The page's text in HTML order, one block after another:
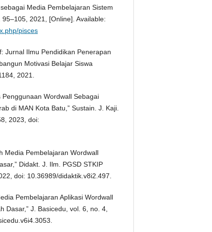
Media Pembelajaran Sistem
2021, [Online]. Available:
pisces
Jurnal Ilmu Pendidikan Penerapan
Motivasi Belajar Siswa
2021.
Penggunaan Wordwall Sebagai
di MAN Kota Batu,” Sustain. J. Kaji.
2023, doi:
Media Pembelajaran Wordwall
Didakt. J. Ilm. PGSD STKIP
doi: 10.36989/didaktik.v8i2.497.
Pembelajaran Aplikasi Wordwall
Dasar,” J. Basicedu, vol. 6, no. 4,